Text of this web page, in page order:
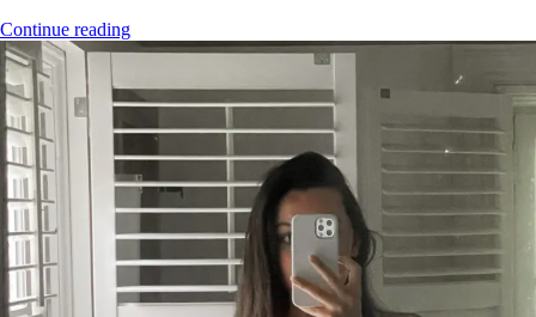
Continue reading